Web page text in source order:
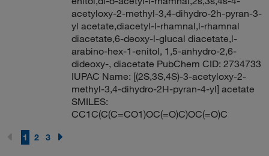
acetyloxy-2-methyl-3,4-dihydro-2h-pyran-3-
yl acetate,diacetyl-l-rhamnal,l-rhamnal
diacetate,6-deoxy-l-glucal diacetate,l-
arabino-hex-1-enitol, 1,5-anhydro-2,6-
dideoxy-, diacetate PubChem CID: 2734733
IUPAC Name: [(2S,3S,4S)-3-acetyloxy-2-
methyl-3,4-dihydro-2H-pyran-4-yl] acetate
SMILES:
CC1C(C(C=CO1)OC(=O)C)OC(=O)C
1 2 3